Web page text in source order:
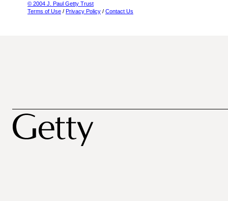
© 2004 J. Paul Getty Trust
Terms of Use / Privacy Policy / Contact Us